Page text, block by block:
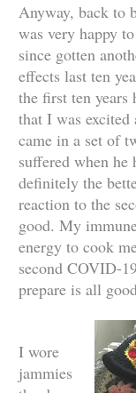
Anyway, back to
was very happy
since gotten
effects last ten
the first ten
that I was excited
came in a set of
suffered when he
definitely the
reaction to the
good. My
energy to cook
second COVID-
prepare is all
I wore
jammies